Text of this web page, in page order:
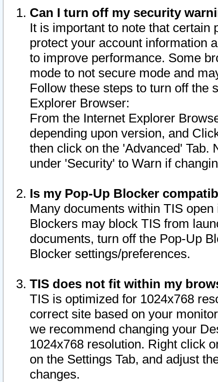
Can I turn off my security
It is important to note that
protect your account information
to improve performance. Some
mode to not secure mode and
Follow these steps to turn off the
Explorer Browser:
From the Internet Explorer
depending upon version, and
then click on the 'Advanced' Tab.
under 'Security' to Warn if
Is my Pop-Up Blocker
Many documents within TIS
Blockers may block TIS from
documents, turn off the Pop-Up
Blocker settings/preferences.
TIS does not fit within my
TIS is optimized for 1024x768
correct site based on your
we recommend changing your
1024x768 resolution. Right click
on the Settings Tab, and adjust
changes.